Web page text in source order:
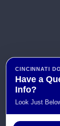
CINCINNATI
Have a
Info?
Look Just